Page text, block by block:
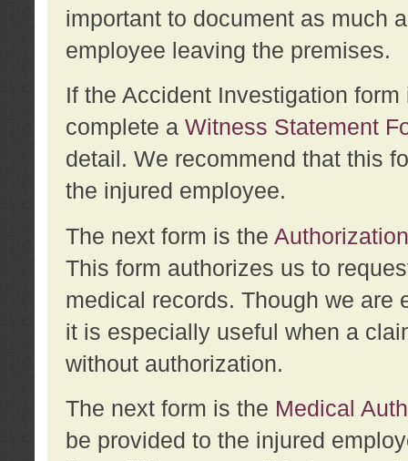
important to document as much
employee leaving the premises.
If the Accident Investigation
complete a Witness Statement
detail. We recommend that this
the injured employee.
The next form is the
This form authorizes us to
medical records. Though we are
it is especially useful when a
without authorization.
The next form is the Medical
be provided to the injured